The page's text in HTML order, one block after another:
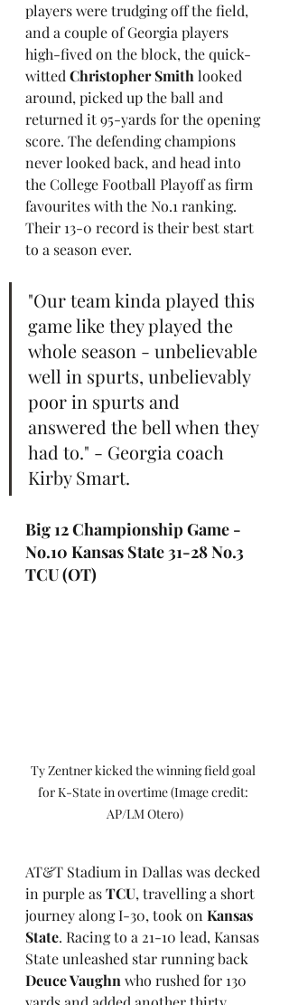
players were trudging off the field,
and a couple of Georgia players
high-fived on the block, the quick-
witted Christopher Smith looked
around, picked up the ball and
returned it 95-yards for the opening
score. The defending champions
never looked back, and head into
the College Football Playoff as firm
favourites with the No.1 ranking.
Their 13-0 record is their best start
to a season ever.
"Our team kinda played this
game like they played the
whole season - unbelievable
well in spurts, unbelievably
poor in spurts and
answered the bell when they
had to." - Georgia coach
Kirby Smart.
Big 12 Championship Game -
No.10 Kansas State 31-28 No.3
TCU (OT)
Ty Zentner kicked the winning field goal
for K-State in overtime (Image credit:
AP/LM Otero)
AT&T Stadium in Dallas was decked
in purple as TCU, travelling a short
journey along I-30, took on Kansas
State. Racing to a 21-10 lead, Kansas
State unleashed star running back
Deuce Vaughn who rushed for 130